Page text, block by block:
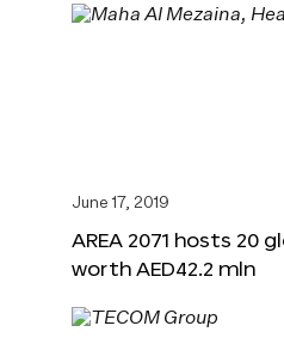
June 17, 2019
AREA 2071 hosts 20
worth AED42.2 mln